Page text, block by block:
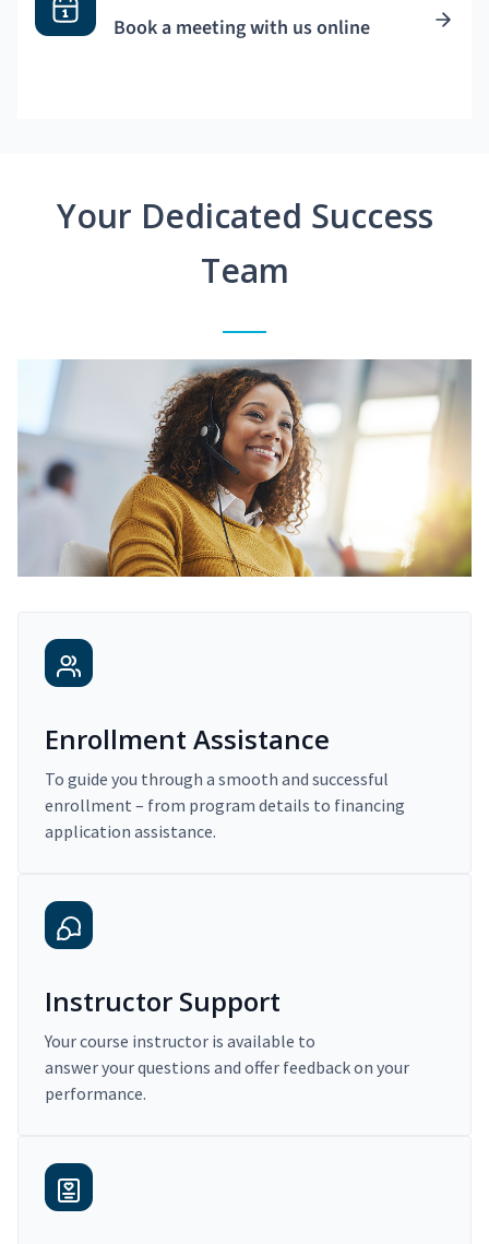
Book a meeting with us online
Your Dedicated Success
Team
Enrollment Assistance
To guide you through a smooth and successful
enrollment – from program details to financing
application assistance.
Instructor Support
Your course instructor is available to
answer your questions and offer feedback on your
performance.